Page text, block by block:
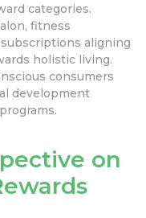
categories.
fitness
aligning
holistic living.
consumers
development
on